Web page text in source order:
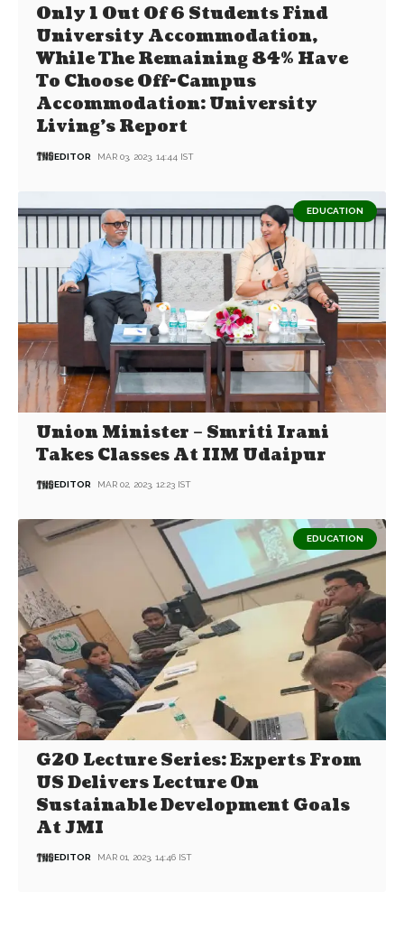
Only 1 Out Of 6 Students Find
University Accommodation,
While The Remaining 84% Have
To Choose Off-Campus
Accommodation: University
Living’s Report
EDITOR MAR 03, 2023, 14:44 IST
EDUCATION
Union Minister – Smriti Irani
Takes Classes At IIM Udaipur
EDITOR MAR 02, 2023, 12:23 IST
EDUCATION
G20 Lecture Series: Experts From
US Delivers Lecture On
Sustainable Development Goals
At JMI
EDITOR MAR 01, 2023, 14:46 IST